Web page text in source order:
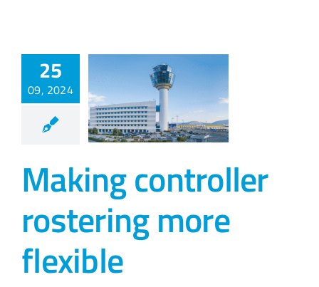
25
09, 2024
Making
controller
rostering more
flexible
Making controller
rostering more
flexible